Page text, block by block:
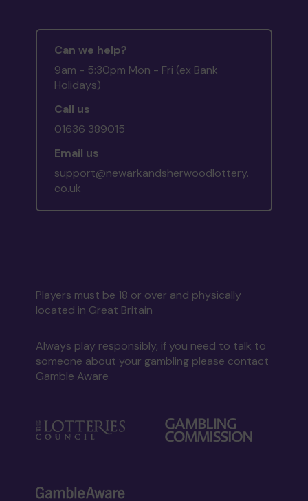
Can we help?
9am - 5:30pm Mon - Fri (ex Bank
Holidays)
Call us
01636 389015
Email us
support@newarkandsherwoodlottery.
co.uk
Players must be 18 or over and physically
located in Great Britain
Always play responsibly, if you need to talk to
someone about your gambling please contact
Gamble Aware